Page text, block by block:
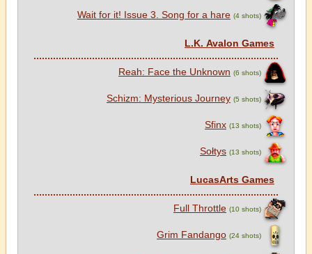
Wait for it! Issue 3. Song for a hare (4 shots)
L.K. Avalon Games
Reah: Face the Unknown (6 shots)
Schizm: Mysterious Journey (5 shots)
Sfinx (13 shots)
Sołtys (13 shots)
LucasArts Games
Full Throttle (10 shots)
Grim Fandango (24 shots)